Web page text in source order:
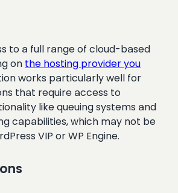
to a full range of cloud-based
on the hosting provider you
works particularly well for
that require access to
like queuing systems and
capabilities, which may not be
VIP or WP Engine.